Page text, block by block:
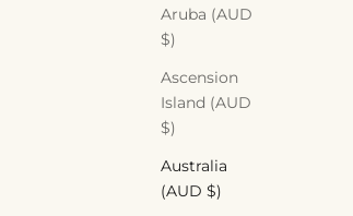
Aruba (AUD
$)
Ascension
Island (AUD
$)
Australia
(AUD $)